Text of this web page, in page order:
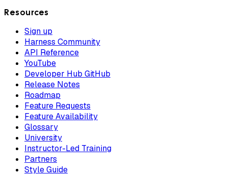
Resources
Sign up
Harness Community
API Reference
YouTube
Developer Hub GitHub
Release Notes
Roadmap
Feature Requests
Feature Availability
Glossary
University
Instructor-Led Training
Partners
Style Guide